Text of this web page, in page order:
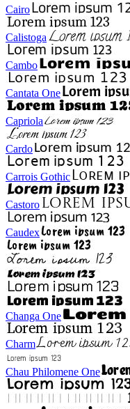
Cairo
Calistoga
Cambo
Cantata One
Capriola
Cardo
Carrois Gothic
Castoro
Caudex
Changa One
Charm
Chau Philomene One